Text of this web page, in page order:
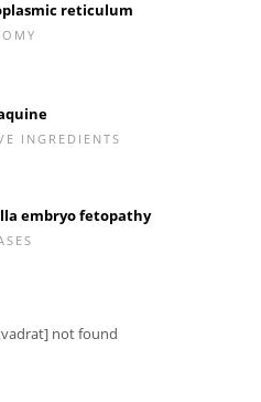
reticulum
INGREDIENTS
embryo fetopathy
not found